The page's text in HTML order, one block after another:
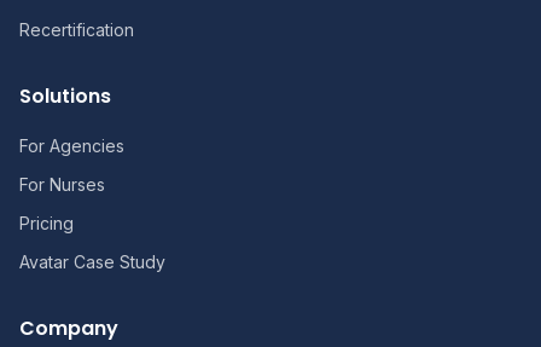
Recertification
Solutions
For Agencies
For Nurses
Pricing
Avatar Case Study
Company